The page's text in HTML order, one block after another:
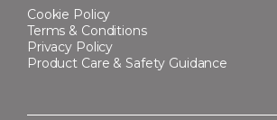
Cookie Policy
Terms & Conditions
Privacy Policy
Product Care & Safety Guidance